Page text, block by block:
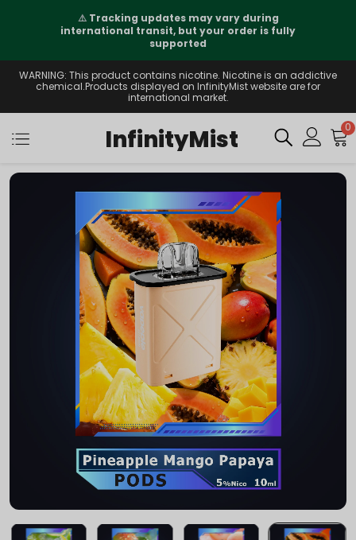
⚠️ Tracking updates may vary during
international transit, but your order is fully
supported
WARNING: This product contains nicotine. Nicotine is an addictive
chemical.Products displayed on InfinityMist website are for
international market.
InfinityMist 0